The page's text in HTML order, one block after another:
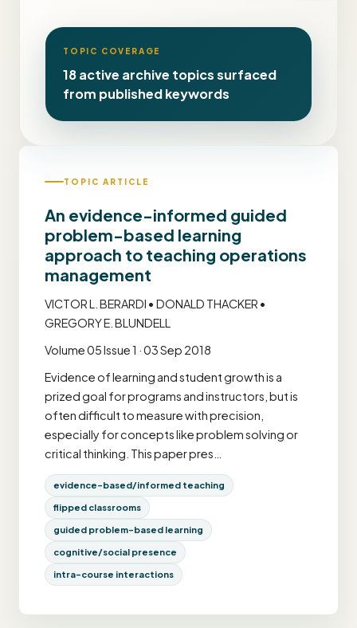
TOPIC COVERAGE
18 active archive topics surfaced
from published keywords
TOPIC ARTICLE
An evidence-informed guided
problem-based learning
approach to teaching operations
management
VICTOR L. BERARDI • DONALD THACKER •
GREGORY E. BLUNDELL
Volume 05 Issue 1 · 03 Sep 2018
Evidence of learning and student growth is a
prized goal for programs and instructors, but is
often difficult to measure with precision,
especially for concepts like problem solving or
critical thinking. This paper pres…
evidence-based/informed teaching
flipped classrooms
guided problem-based learning
cognitive/social presence
intra-course interactions